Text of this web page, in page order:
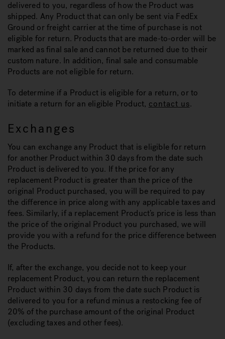
delivered to you, regardless of how the Product was
shipped. Any Product that can only be sent via FedEx
Ground or freight carrier at the time of purchase is not
eligible for return. Products that are made-to-order will be
marked as final sale and cannot be returned due to their
custom nature. In addition, final sale and consumable
Products are not eligible for return.
To determine if a Product is eligible for a return, or to
initiate a return for an eligible Product, contact us.
Exchanges
You can exchange any Product that is eligible for return
for another Product within 30 days from the date such
Product is delivered to you. If the price for any
replacement Product is greater than the price of the
original Product purchased, you will be required to pay
the difference in price along with any applicable taxes and
fees. Similarly, if a replacement Product’s price is less than
the price of the original Product you purchased, we will
provide you with a refund for the price difference between
the Products.
If, after the exchange, you decide not to keep your
replacement Product, you can return the replacement
Product within 30 days from the date such Product is
delivered to you for a refund minus a restocking fee of
20% of the purchase amount of the original Product
(excluding taxes and other fees).